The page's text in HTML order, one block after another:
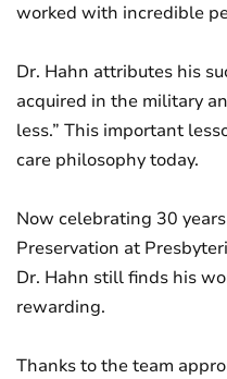
worked with incredible
Dr. Hahn attributes his
acquired in the military
less.” This important
care philosophy today.
Now celebrating 30
Preservation at
Dr. Hahn still finds his
rewarding.
Thanks to the team